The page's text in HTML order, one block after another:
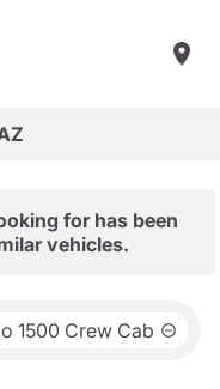
for has been
vehicles.
1500 Crew Cab